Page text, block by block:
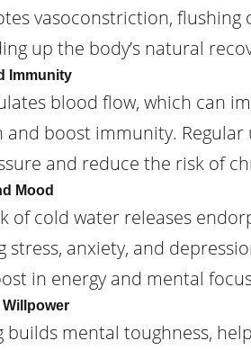
vasoconstriction, flushing
up the body’s natural
Immunity
blood flow, which can
boost immunity. Regular
and reduce the risk of
Mood
of cold water releases
anxiety, and
in energy and mental
builds mental toughness,